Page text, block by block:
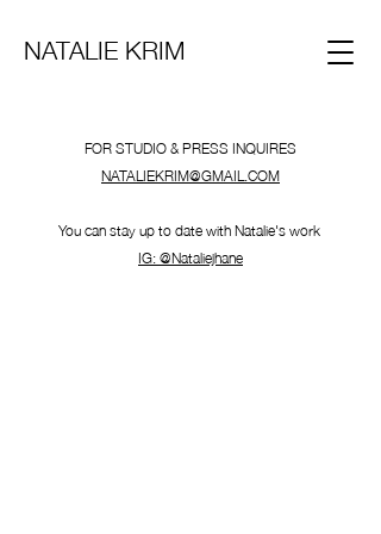
NATALIE KRIM
FOR STUDIO & PRESS INQUIRES
NATALIEKRIM@GMAIL.COM
You can stay up to date with Natalie's work
IG: @Nataliejhane